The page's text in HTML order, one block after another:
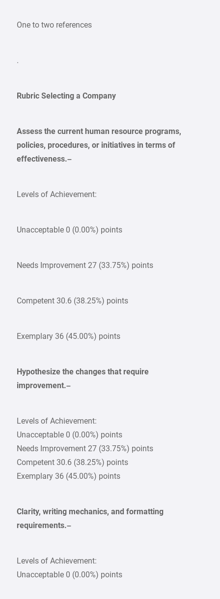
One to two references
.
Rubric Selecting a Company
Assess the current human resource programs,
policies, procedures, or initiatives in terms of
effectiveness.–
Levels of Achievement:
Unacceptable 0 (0.00%) points
Needs Improvement 27 (33.75%) points
Competent 30.6 (38.25%) points
Exemplary 36 (45.00%) points
Hypothesize the changes that require
improvement.–
Levels of Achievement:
Unacceptable 0 (0.00%) points
Needs Improvement 27 (33.75%) points
Competent 30.6 (38.25%) points
Exemplary 36 (45.00%) points
Clarity, writing mechanics, and formatting
requirements.–
Levels of Achievement:
Unacceptable 0 (0.00%) points